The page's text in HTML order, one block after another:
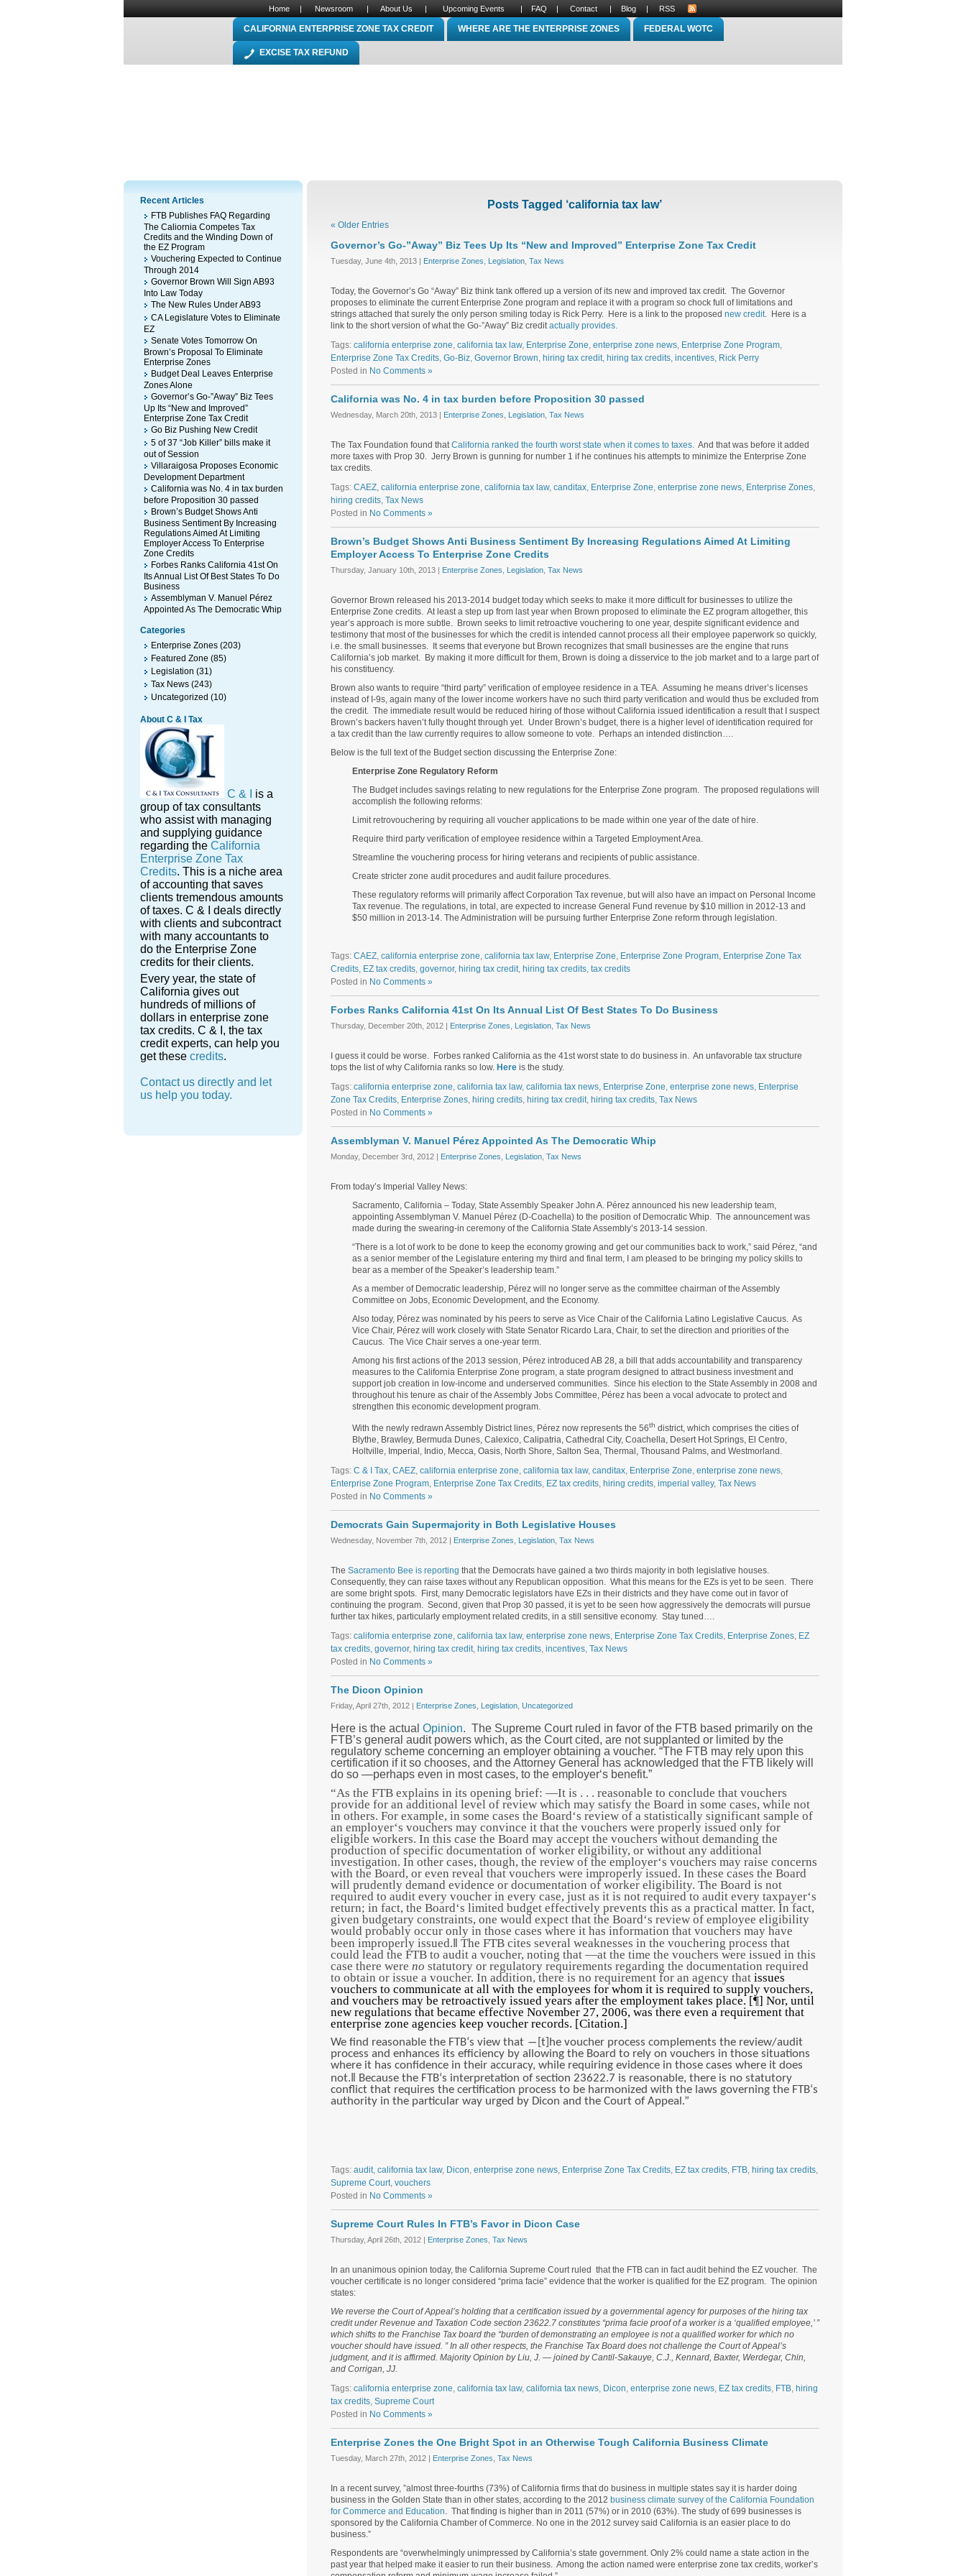
Home | Newsroom | About Us | Upcoming Events | FAQ | Contact | Blog | RSS
CALIFORNIA ENTERPRISE ZONE TAX CREDIT WHERE ARE THE ENTERPRISE ZONES FEDERAL WOTC
EXCISE TAX REFUND
Recent Articles
FTB Publishes FAQ Regarding
The Caliornia Competes Tax
Credits and the Winding Down of
the EZ Program
Vouchering Expected to Continue
Through 2014
Governor Brown Will Sign AB93
Into Law Today
The New Rules Under AB93
CA Legislature Votes to Eliminate
EZ
Senate Votes Tomorrow On
Brown’s Proposal To Eliminate
Enterprise Zones
Budget Deal Leaves Enterprise
Zones Alone
Governor’s Go-”Away” Biz Tees
Up Its “New and Improved”
Enterprise Zone Tax Credit
Go Biz Pushing New Credit
5 of 37 “Job Killer” bills make it
out of Session
Villaraigosa Proposes Economic
Development Department
California was No. 4 in tax burden
before Proposition 30 passed
Brown’s Budget Shows Anti
Business Sentiment By Increasing
Regulations Aimed At Limiting
Employer Access To Enterprise
Zone Credits
Forbes Ranks California 41st On
Its Annual List Of Best States To Do
Business
Assemblyman V. Manuel Pérez
Appointed As The Democratic Whip
Categories
Enterprise Zones (203)
Featured Zone (85)
Legislation (31)
Tax News (243)
Uncategorized (10)
About C & I Tax
C & I
is a
group of tax consultants
who assist with managing
and supplying guidance
regarding the California
Enterprise Zone Tax
Credits. This is a niche area
of accounting that saves
clients tremendous amounts
of taxes. C & I deals directly
with clients and subcontract
with many accountants to
do the Enterprise Zone
credits for their clients.
Every year, the state of
California gives out
hundreds of millions of
dollars in enterprise zone
tax credits. C & I, the tax
credit experts, can help you
get these credits.
Contact us directly and let
us help you today.
Posts Tagged ‘california tax law’
« Older Entries
Governor’s Go-”Away” Biz Tees Up Its “New and Improved” Enterprise Zone Tax Credit
Tuesday, June 4th, 2013 | Enterprise Zones Legislation, Tax News
Today, the Governor’s Go “Away” Biz think tank offered up a version of its new and improved tax credit. The Governor
proposes to eliminate the current Enterprise Zone program and replace it with a program so chock full of limitations and
strings attached that surely the only person smiling today is Rick Perry. Here is a link to the proposed new credit. Here is a
link to the short version of what the Go-”Away” Biz creditactually provides.
Tags: california enterprise zone, california tax law, Enterprise Zone, enterprise zone news, Enterprise Zone Program,
Enterprise Zone Tax Credits, Go-Biz, Governor Brown, hiring tax credit, hiring tax credits, incentives, Rick Perry
Posted in No Comments »
California was No. 4 in tax burden before Proposition 30 passed
Wednesday, March 20th, 2013 | Enterprise Zones Legislation, Tax News
The Tax Foundation found thatCalifornia ranked the fourth worst state when it comes to taxes.And that was before it added
more taxes with Prop 30. Jerry Brown is gunning for number 1 if he continues his attempts to minimize the Enterprise Zone
tax credits.
Tags: CAEZ, california enterprise zone, california tax law, canditax, Enterprise Zone, enterprise zone news, Enterprise Zones,
hiring credits, Tax News
Posted in No Comments »
Brown’s Budget Shows Anti Business Sentiment By Increasing Regulations Aimed At Limiting
Employer Access To Enterprise Zone Credits
Thursday, January 10th, 2013 | Enterprise Zones Legislation, Tax News
Governor Brown released his 2013-2014 budget today which seeks to make it more difficult for businesses to utilize the
Enterprise Zone credits. At least a step up from last year when Brown proposed to eliminate the EZ program altogether, this
year’s approach is more subtle. Brown seeks to limit retroactive vouchering to one year, despite significant evidence and
testimony that most of the businesses for which the credit is intended cannot process all their employee paperwork so quickly,
i.e. the small businesses. It seems that everyone but Brown recognizes that small businesses are the engine that runs
California’s job market. By making it more difficult for them, Brown is doing a disservice to the job market and to a large part of
his constituency.
Brown also wants to require “third party” verification of employee residence in a TEA. Assuming he means driver’s licenses
instead of I-9s, again many of the lower income workers have no such third party verification and would thus be excluded from
the credit. The immediate result would be reduced hiring of those without California issued identification a result that I suspect
Brown’s backers haven’t fully thought through yet. Under Brown’s budget, there is a higher level of identification required for
a tax credit than the law currently requires to allow someone to vote. Perhaps an intended distinction….
Below is the full text of the Budget section discussing the Enterprise Zone:
Enterprise Zone Regulatory Reform
The Budget includes savings relating to new regulations for the Enterprise Zone program. The proposed regulations will
accomplish the following reforms:
Limit retrovouchering by requiring all voucher applications to be made within one year of the date of hire.
Require third party verification of employee residence within a Targeted Employment Area.
Streamline the vouchering process for hiring veterans and recipients of public assistance.
Create stricter zone audit procedures and audit failure procedures.
These regulatory reforms will primarily affect Corporation Tax revenue, but will also have an impact on Personal Income
Tax revenue. The regulations, in total, are expected to increase General Fund revenue by $10 million in 2012‑13 and
$50 million in 2013‑14. The Administration will be pursuing further Enterprise Zone reform through legislation.
Tags: CAEZ, california enterprise zone, california tax law, Enterprise Zone, Enterprise Zone Program, Enterprise Zone Tax
Credits, EZ tax credits, governor, hiring tax credit, hiring tax credits, tax credits
Posted in No Comments »
Forbes Ranks California 41st On Its Annual List Of Best States To Do Business
Thursday, December 20th, 2012 | Enterprise Zones Legislation, Tax News
I guess it could be worse. Forbes ranked California as the 41st worst state to do business in. An unfavorable tax structure
tops the list of why California ranks so low. Hereis the study.
Tags: california enterprise zone, california tax law, california tax news, Enterprise Zone, enterprise zone news, Enterprise
Zone Tax Credits, Enterprise Zones, hiring credits, hiring tax credit, hiring tax credits, Tax News
Posted in No Comments »
Assemblyman V. Manuel Pérez Appointed As The Democratic Whip
Monday, December 3rd, 2012 | Enterprise Zones Legislation, Tax News
From today’s Imperial Valley News:
Sacramento, California – Today, State Assembly Speaker John A. Pérez announced his new leadership team,
appointing Assemblyman V. Manuel Pérez (D-Coachella) to the position of Democratic Whip. The announcement was
made during the swearing-in ceremony of the California State Assembly’s 2013-14 session.
“There is a lot of work to be done to keep the economy growing and get our communities back to work,” said Pérez, “and
as a senior member of the Legislature entering my third and final term, I am pleased to be bringing my policy skills to
bear as a member of the Speaker’s leadership team.”
As a member of Democratic leadership, Pérez will no longer serve as the committee chairman of the Assembly
Committee on Jobs, Economic Development, and the Economy.
Also today, Pérez was nominated by his peers to serve as Vice Chair of the California Latino Legislative Caucus. As
Vice Chair, Pérez will work closely with State Senator Ricardo Lara, Chair, to set the direction and priorities of the
Caucus. The Vice Chair serves a one-year term.
Among his first actions of the 2013 session, Pérez introduced AB 28, a bill that adds accountability and transparency
measures to the California Enterprise Zone program, a state program designed to attract business investment and
support job creation in low-income and underserved communities. Since his election to the State Assembly in 2008 and
throughout his tenure as chair of the Assembly Jobs Committee, Pérez has been a vocal advocate to protect and
strengthen this economic development program.
With the newly redrawn Assembly District lines, Pérez now represents the 56th district, which comprises the cities of
Blythe, Brawley, Bermuda Dunes, Calexico, Calipatria, Cathedral City, Coachella, Desert Hot Springs, El Centro,
Holtville, Imperial, Indio, Mecca, Oasis, North Shore, Salton Sea, Thermal, Thousand Palms, and Westmorland.
Tags: C & I Tax, CAEZ, california enterprise zone, california tax law, canditax, Enterprise Zone, enterprise zone news,
Enterprise Zone Program, Enterprise Zone Tax Credits, EZ tax credits, hiring credits, imperial valley, Tax News
Posted in No Comments »
Democrats Gain Supermajority in Both Legislative Houses
Wednesday, November 7th, 2012 | Enterprise Zones Legislation, Tax News
The Sacramento Bee is reporting that the Democrats have gained a two thirds majority in both legislative houses.
Consequently, they can raise taxes without any Republican opposition. What this means for the EZs is yet to be seen. There
are some bright spots. First, many Democratic legislators have EZs in their districts and they have come out in favor of
continuing the program. Second, given that Prop 30 passed, it is yet to be seen how aggressively the democrats will pursue
further tax hikes, particularly employment related credits, in a still sensitive economy. Stay tuned….
Tags: california enterprise zone, california tax law, enterprise zone news, Enterprise Zone Tax Credits, Enterprise Zones, EZ
tax credits, governor, hiring tax credit, hiring tax credits, incentives, Tax News
Posted in No Comments »
The Dicon Opinion
Friday, April 27th, 2012 | Enterprise Zones Legislation, Uncategorized
Here is the actual Opinion. The Supreme Court ruled in favor of the FTB based primarily on the
FTB’s general audit powers which, as the Court cited, are not supplanted or limited by the
regulatory scheme concerning an employer obtaining a voucher. “The FTB may rely upon this
certification if it so chooses, and the Attorney General has acknowledged that the FTB likely will
do so ―perhaps even in most cases, to the employer‘s benefit.”
“As the FTB explains in its opening brief: ―It is . . . reasonable to conclude that vouchers
provide for an additional level of review which may satisfy the Board in some cases, while not
in others. For example, in some cases the Board‘s review of a statistically significant sample of
an employer‘s vouchers may convince it that the vouchers were properly issued only for
eligible workers. In this case the Board may accept the vouchers without demanding the
production of specific documentation of worker eligibility, or without any additional
investigation. In other cases, though, the review of the employer‘s vouchers may raise concerns
with the Board, or even reveal that vouchers were improperly issued. In these cases the Board
will prudently demand evidence or documentation of worker eligibility. The Board is not
required to audit every voucher in every case, just as it is not required to audit every taxpayer‘s
return; in fact, the Board‘s limited budget effectively prevents this as a practical matter. In fact,
given budgetary constraints, one would expect that the Board‘s review of employee eligibility
would probably occur only in those cases where it has information that vouchers may have
been improperly issued.‖ The FTB cites several weaknesses in the vouchering process that
could lead the FTB to audit a voucher, noting that ―at the time the vouchers were issued in this
case there were no statutory or regulatory requirements regarding the documentation required
to obtain or issue a voucher. In addition, there is no requirement for an agency that issues
vouchers to communicate at all with the employees for whom it is required to supply vouchers,
and vouchers may be retroactively issued years after the employment takes place. [¶] Nor, until
new regulations that became effective November 27, 2006, was there even a requirement that
enterprise zone agencies keep voucher records. [Citation.]
We find reasonable the FTB‘s view that ―[t]he voucher process complements the review/audit
process and enhances its efficiency by allowing the Board to rely on vouchers in those situations
where it has confidence in their accuracy, while requiring evidence in those cases where it does
not.‖ Because the FTB‘s interpretation of section 23622.7 is reasonable, there is no statutory
conflict that requires the certification process to be harmonized with the laws governing the FTB‘s
authority in the particular way urged by Dicon and the Court of Appeal.”
Tags: audit, california tax law, Dicon, enterprise zone news, Enterprise Zone Tax Credits, EZ tax credits, FTB, hiring tax credits,
Supreme Court, vouchers
Posted in No Comments »
Supreme Court Rules In FTB’s Favor in Dicon Case
Thursday, April 26th, 2012 | Enterprise Zones Tax News
In an unanimous opinion today, the California Supreme Court ruled that the FTB can in fact audit behind the EZ voucher. The
voucher certificate is no longer considered “prima facie” evidence that the worker is qualified for the EZ program. The opinion
states:
We reverse the Court of Appeal’s holding that a certification issued by a governmental agency for purposes of the hiring tax
credit under Revenue and Taxation Code section 23622.7 constitutes “prima facie proof of a worker is a ‘qualified employee,’ ”
which shifts to the Franchise Tax board the “burden of demonstrating an employee is not a qualified worker for which no
voucher should have issued. ” In all other respects, the Franchise Tax Board does not challenge the Court of Appeal’s
judgment, and it is affirmed. Majority Opinion by Liu, J. — joined by Cantil-Sakauye, C.J., Kennard, Baxter, Werdegar, Chin,
and Corrigan, JJ.
Tags: california enterprise zone, california tax law, california tax news, Dicon, enterprise zone news, EZ tax credits, FTB, hiring
tax credits, Supreme Court
Posted in No Comments »
Enterprise Zones the One Bright Spot in an Otherwise Tough California Business Climate
Tuesday, March 27th, 2012 | Enterprise Zones Tax News
In a recent survey, ”almost three-fourths (73%) of California firms that do business in multiple states say it is harder doing
business in the Golden State than in other states, according to the 2012 business climate survey of the California Foundation
for Commerce and Education. That finding is higher than in 2011 (57%) or in 2010 (63%). The study of 699 businesses is
sponsored by the California Chamber of Commerce. No one in the 2012 survey said California is an easier place to do
business.”
Respondents are “overwhelmingly unimpressed by California’s state government. Only 2% could name a state action in the
past year that helped make it easier to run their business. Among the action named were enterprise zone tax credits, worker’s